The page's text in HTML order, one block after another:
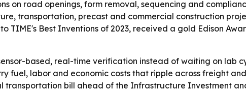
on road openings, form removal, sequencing and
transportation, precast and commercial construction
TIME's Best Inventions of 2023, received a gold Edison
based, real-time verification instead of waiting on lab
fuel, labor and economic costs that ripple across freight
bill ahead of the Infrastructure Investment